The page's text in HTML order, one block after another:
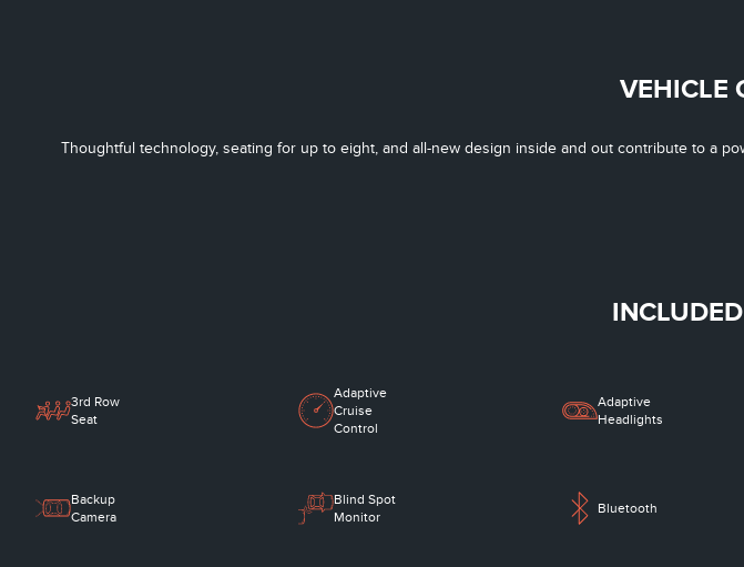
VEHICLE
Thoughtful technology, seating for up to eight, and all-new design inside and out contribute to a
3rd Row
Seat
Adaptive
Cruise
Control
Adaptive
Headlights
Backup
Camera
Blind Spot
Monitor
Bluetooth